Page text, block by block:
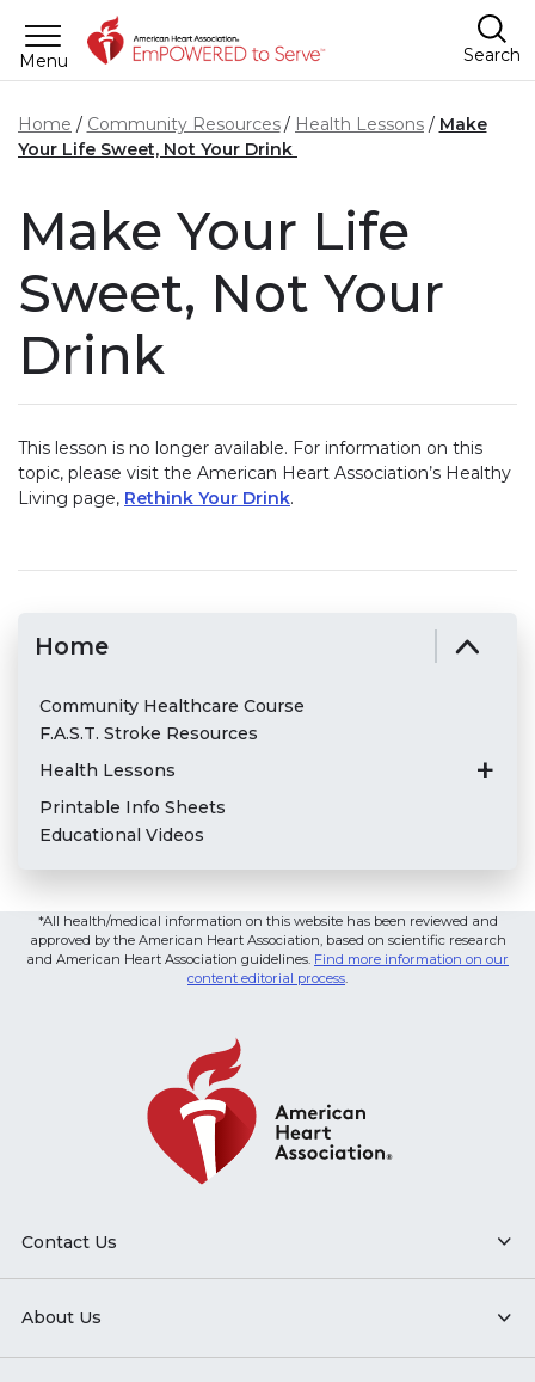
Skip to main content
Menu Search
Home Community Resources Health Lessons
Make
Your Life Sweet, Not Your Drink
Make Your Life
Sweet, Not Your
Drink
This lesson is no longer available. For information on this
topic, please visit the American Heart Association’s Healthy
Living page, Rethink Your Drink.
Home
Community Healthcare Course
F.A.S.T. Stroke Resources
Health Lessons
Printable Info Sheets
Educational Videos
*All health/medical information on this website has been reviewed and
approved by the American Heart Association, based on scientific research
and American Heart Association guidelines. Find more information on our
content editorial process.
Contact Us
About Us